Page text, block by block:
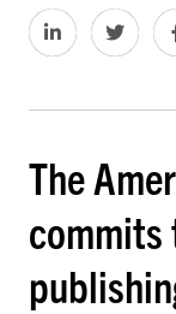
The
commits